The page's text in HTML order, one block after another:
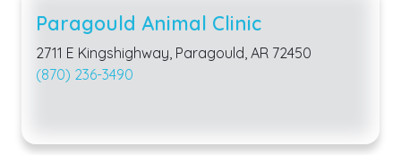
Paragould Animal Clinic
2711 E Kingshighway, Paragould, AR 72450
(870) 236-3490